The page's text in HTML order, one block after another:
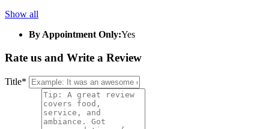
Show all
By Appointment Only:Yes
Rate us and Write a Review
Title*